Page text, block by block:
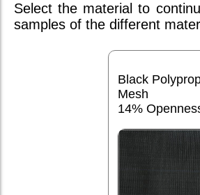
Select the material to
samples of the different
Black
Mesh
14%